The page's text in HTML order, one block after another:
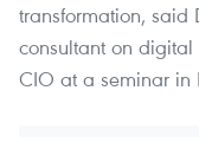
transformation, said
consultant on digital
CIO at a seminar in